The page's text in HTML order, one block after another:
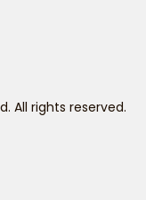
All rights reserved.